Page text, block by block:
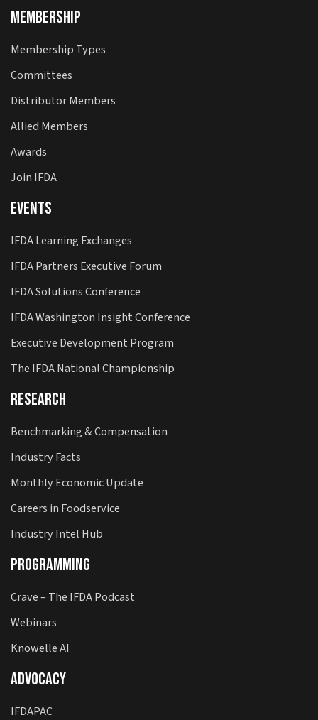
Membership
Membership Types
Committees
Distributor Members
Allied Members
Awards
Join IFDA
Events
IFDA Learning Exchanges
IFDA Partners Executive Forum
IFDA Solutions Conference
IFDA Washington Insight Conference
Executive Development Program
The IFDA National Championship
Research
Benchmarking & Compensation
Industry Facts
Monthly Economic Update
Careers in Foodservice
Industry Intel Hub
Programming
Crave – The IFDA Podcast
Webinars
Knowelle AI
Advocacy
IFDAPAC